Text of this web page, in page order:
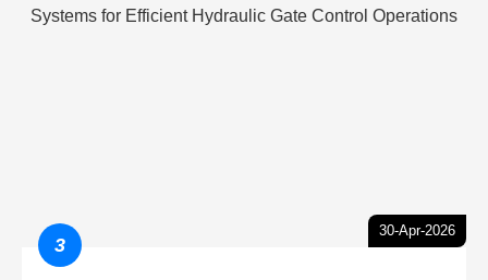
30-Apr-2026
3